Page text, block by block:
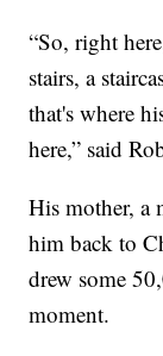
“So, right
stairs, a
that's where
here,” said
His mother, a
him back to
drew some
moment.